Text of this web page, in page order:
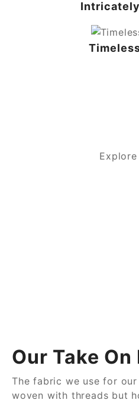
Our Take
The fabric we use for
woven with threads but